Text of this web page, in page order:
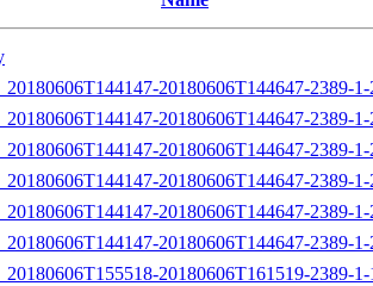
20180606T144647-2389-
20180606T144647-2389-
20180606T144647-2389-
20180606T144647-2389-
20180606T144647-2389-
20180606T144647-2389-
20180606T161519-2389-